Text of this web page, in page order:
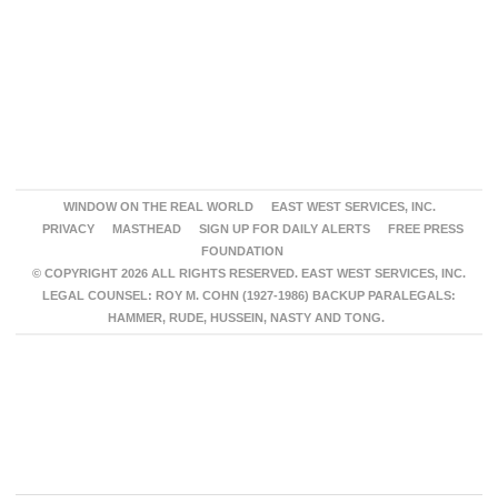
WINDOW ON THE REAL WORLD
EAST WEST SERVICES, INC.
PRIVACY
MASTHEAD SIGN UP FOR DAILY ALERTS
FREE PRESS
FOUNDATION
© COPYRIGHT 2026 ALL RIGHTS RESERVED. EAST WEST SERVICES, INC.
LEGAL COUNSEL: ROY M. COHN (1927-1986) BACKUP PARALEGALS:
HAMMER, RUDE, HUSSEIN, NASTY AND TONG.